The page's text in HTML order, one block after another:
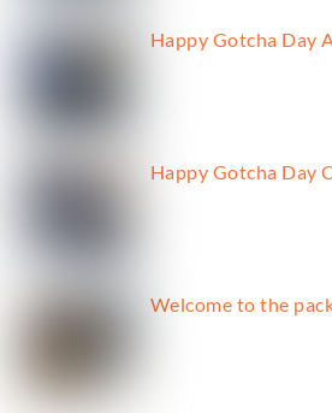
Happy Gotcha Day
Happy Gotcha Day
Welcome to the